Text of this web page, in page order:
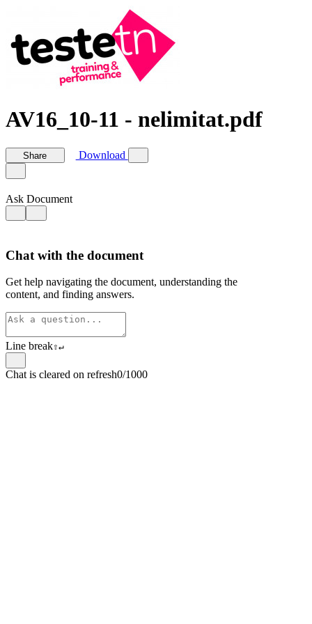
AV16_10-11 - nelimitat.pdf
Share Download
Ask Document
Chat with the document
Get help navigating the document, understanding the
content, and finding answers.
Line break⇧↵
Chat is cleared on refresh0/1000